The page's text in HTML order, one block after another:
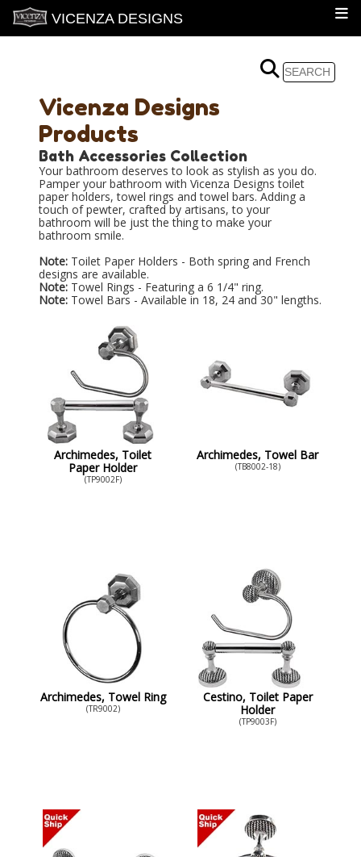
VICENZA DESIGNS
Vicenza Designs
Products
Bath Accessories Collection
Your bathroom deserves to look as stylish as you do.
Pamper your bathroom with Vicenza Designs toilet
paper holders, towel rings and towel bars. Adding a
touch of pewter, crafted by artisans, to your
bathroom will be just the thing to make your
bathroom smile.
Note: Toilet Paper Holders - Both spring and French
designs are available.
Note: Towel Rings - Featuring a 6 1/4" ring.
Note: Towel Bars - Available in 18, 24 and 30" lengths.
Archimedes, Toilet
Paper Holder
(TP9002F)
Archimedes, Towel Bar
(TB8002-18)
Archimedes, Towel Ring
(TR9002)
Cestino, Toilet Paper
Holder
(TP9003F)